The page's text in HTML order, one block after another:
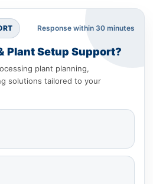
Response within 30 minutes
Plant Setup Support?
plant planning,
solutions tailored to your